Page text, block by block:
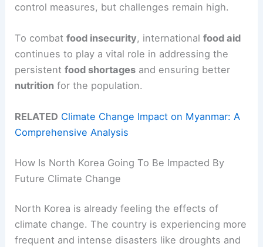
control measures, but challenges remain high.
To combatfood insecurity, internationalfood aid
continues to play a vital role in addressing the
persistentfood shortages and ensuring better
nutrition for the population.
RELATED Climate Change Impact on Myanmar: A
Comprehensive Analysis
How Is North Korea Going To Be Impacted By
Future Climate Change
North Korea is already feeling the effects of
climate change. The country is experiencing more
frequent and intense disasters like droughts and